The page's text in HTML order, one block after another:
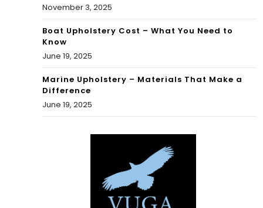
November 3, 2025
Boat Upholstery Cost – What You Need to
Know
June 19, 2025
Marine Upholstery – Materials That Make a
Difference
June 19, 2025